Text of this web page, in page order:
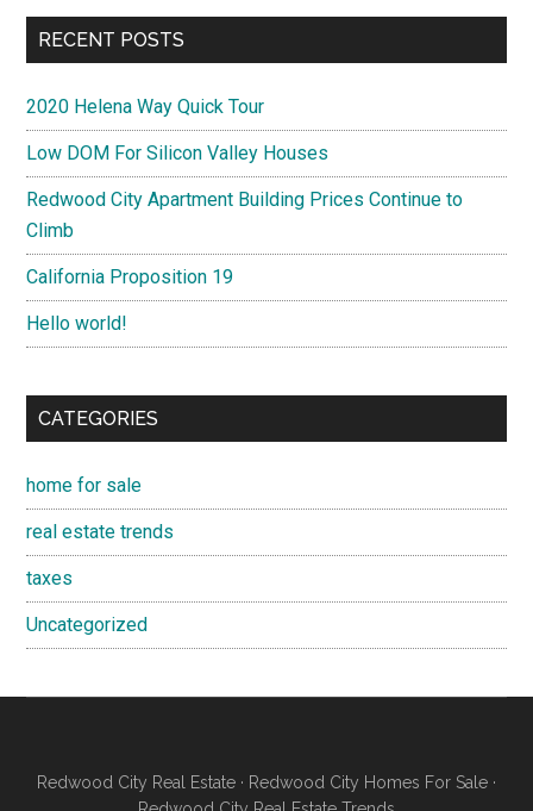
RECENT POSTS
2020 Helena Way Quick Tour
Low DOM For Silicon Valley Houses
Redwood City Apartment Building Prices Continue to
Climb
California Proposition 19
Hello world!
CATEGORIES
home for sale
real estate trends
taxes
Uncategorized
Redwood City Real Estate · Redwood City Homes For Sale ·